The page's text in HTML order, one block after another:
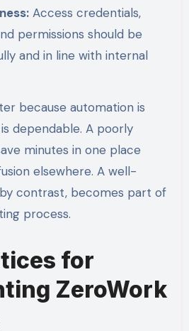
Access credentials,
permissions should be
and in line with internal
because automation is
dependable. A poorly
minutes in one place
elsewhere. A well-
contrast, becomes part of
process.
for
ZeroWork